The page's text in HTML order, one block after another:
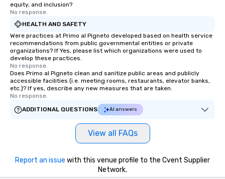
equity, and inclusion?
No response.
HEALTH AND SAFETY
Were practices at Primo al Pigneto developed based on health service
recommendations from public governmental entities or private
organizations? If Yes, please list which organizations were used to
develop these practices.
No response.
Does Primo al Pigneto clean and sanitize public areas and publicly
accessible facilities (i.e. meeting rooms, restaurants, elevator banks,
etc.)? If yes, describe any new measures that are taken.
No response.
ADDITIONAL QUESTIONS
AI answers
View all FAQs
Report an issue with this venue profile to the Cvent Supplier
Network.